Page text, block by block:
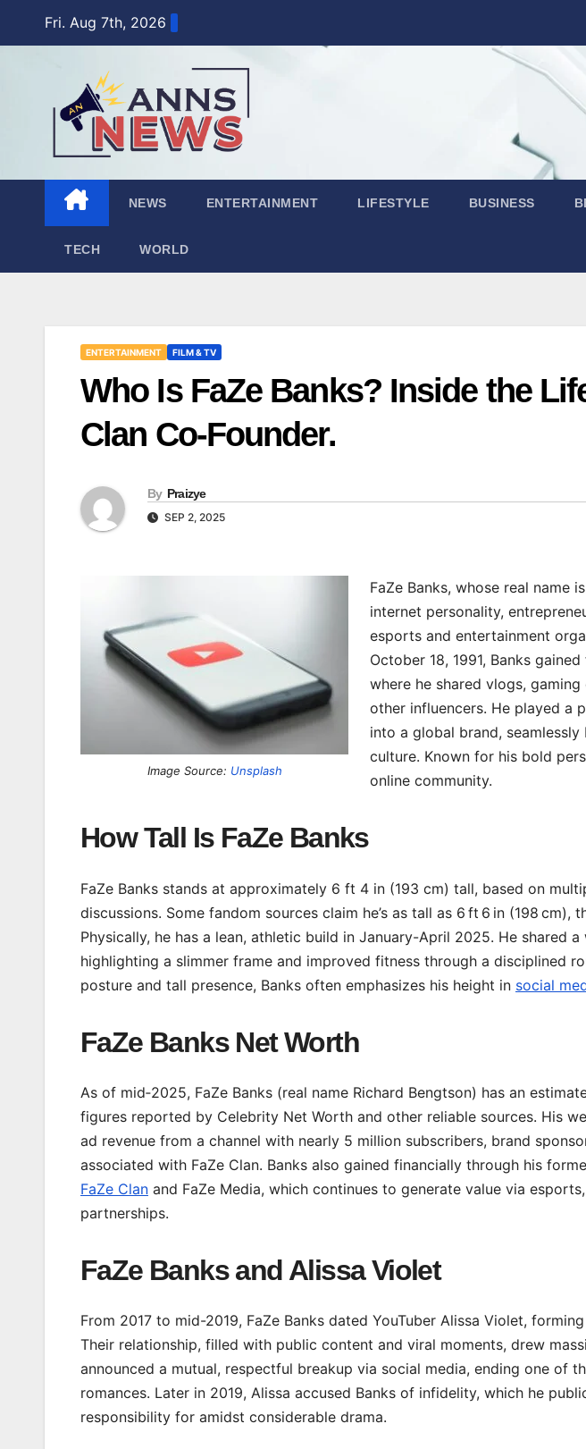
Fri. Aug 7th, 2026
NEWS ENTERTAINMENT LIFESTYLE BUSINESS
TECH WORLD
ENTERTAINMENT FILM & TV
Who Is FaZe Banks? Inside the
Clan Co-Founder.
By Praizye
SEP 2, 2025
Image Source: Unsplash
FaZe Banks, whose real name
internet personality,
esports and entertainment
October 18, 1991, Banks
where he shared vlogs,
other influencers. He played a
into a global brand,
culture. Known for his bold
online community.
How Tall Is FaZe Banks
FaZe Banks stands at approximately 6 ft 4 in (193 cm) tall, based on
discussions. Some fandom sources claim he’s as tall as 6 ft 6 in (198 cm),
Physically, he has a lean, athletic build in January-April 2025. He shared
highlighting a slimmer frame and improved fitness through a disciplined
posture and tall presence, Banks often emphasizes his height in social
FaZe Banks Net Worth
As of mid‑2025, FaZe Banks (real name Richard Bengtson) has an
figures reported by Celebrity Net Worth and other reliable sources. His
ad revenue from a channel with nearly 5 million subscribers, brand
associated with FaZe Clan. Banks also gained financially through his
FaZe Clan and FaZe Media, which continues to generate value via
partnerships.
FaZe Banks and Alissa Violet
From 2017 to mid-2019, FaZe Banks dated YouTuber Alissa Violet,
Their relationship, filled with public content and viral moments, drew
announced a mutual, respectful breakup via social media, ending one of
romances. Later in 2019, Alissa accused Banks of infidelity, which he
responsibility for amidst considerable drama.